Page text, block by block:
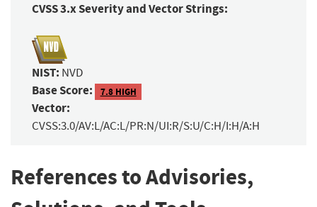
CVSS 3.x Severity and Vector Strings:
NIST: NVD
Base Score: 7.8 HIGH
Vector:
CVSS:3.0/AV:L/AC:L/PR:N/UI:R/S:U/C:H/I:H/A:H
References to Advisories,